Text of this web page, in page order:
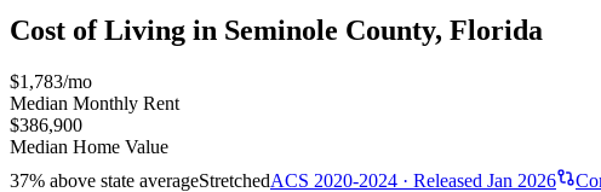
Cost of Living in Seminole County, Florida
$1,783/mo
Median Monthly Rent
$386,900
Median Home Value
37% above state averageStretchedACS 2020-2024 · Released Jan 2026